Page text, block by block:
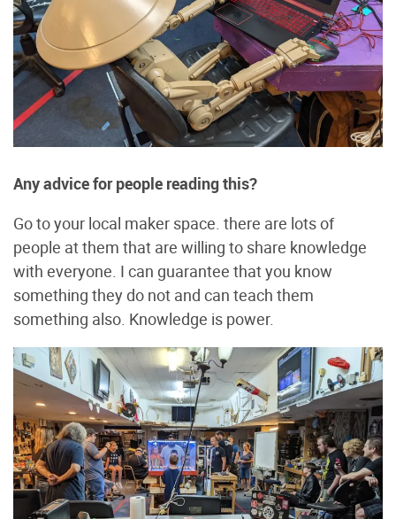
Any advice for people reading this?
Go to your local maker space. there are lots of
people at them that are willing to share knowledge
with everyone. I can guarantee that you know
something they do not and can teach them
something also. Knowledge is power.